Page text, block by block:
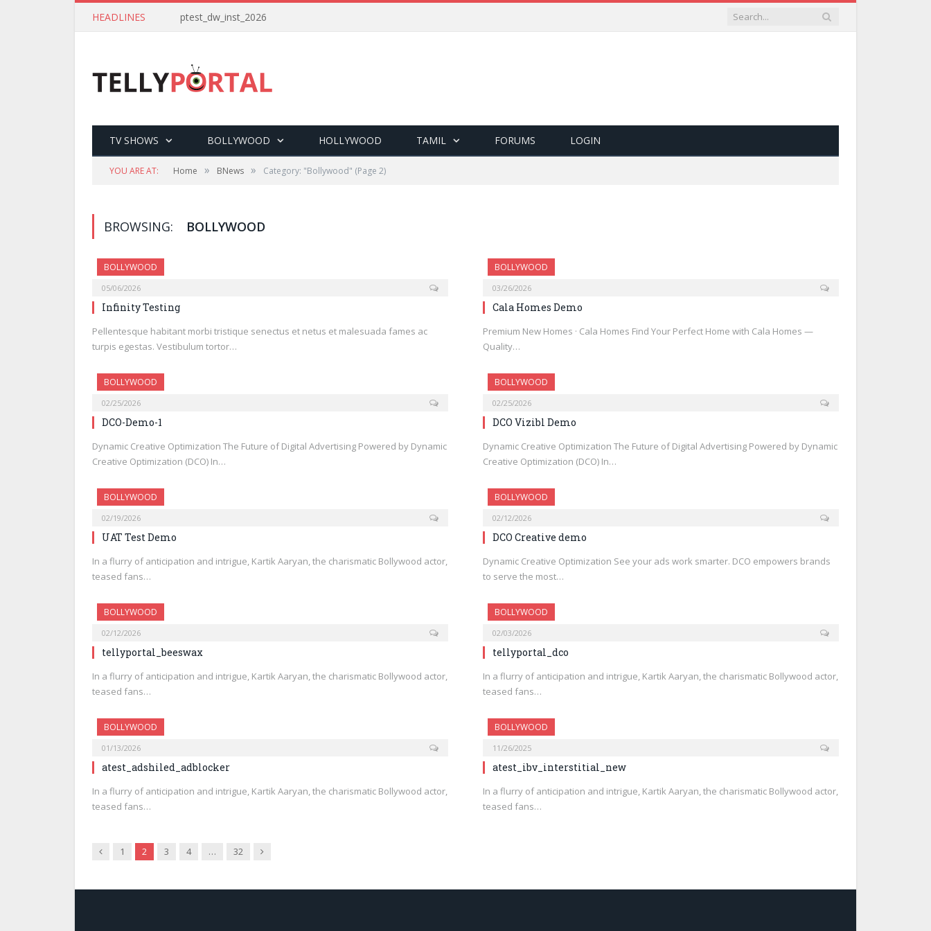
HEADLINES ptest_dw_inst_2026
TV SHOWS BOLLYWOOD HOLLYWOOD TAMIL FORUMS LOGIN
YOU ARE AT: Home » BNews » Category: "Bollywood" (Page 2)
BROWSING: BOLLYWOOD
BOLLYWOOD
05/06/2026
Infinity Testing
Pellentesque habitant morbi tristique senectus et netus et malesuada fames ac
turpis egestas. Vestibulum tortor…
BOLLYWOOD
03/26/2026
Cala Homes Demo
Premium New Homes · Cala Homes Find Your Perfect Home with Cala Homes —
Quality…
BOLLYWOOD
02/25/2026
DCO-Demo-1
Dynamic Creative Optimization The Future of Digital Advertising Powered by Dynamic
Creative Optimization (DCO) In…
BOLLYWOOD
02/25/2026
DCO Vizibl Demo
Dynamic Creative Optimization The Future of Digital Advertising Powered by Dynamic
Creative Optimization (DCO) In…
BOLLYWOOD
02/19/2026
UAT Test Demo
In a flurry of anticipation and intrigue, Kartik Aaryan, the charismatic Bollywood actor,
teased fans…
BOLLYWOOD
02/12/2026
DCO Creative demo
Dynamic Creative Optimization See your ads work smarter. DCO empowers brands
to serve the most…
BOLLYWOOD
02/12/2026
tellyportal_beeswax
In a flurry of anticipation and intrigue, Kartik Aaryan, the charismatic Bollywood actor,
teased fans…
BOLLYWOOD
02/03/2026
tellyportal_dco
In a flurry of anticipation and intrigue, Kartik Aaryan, the charismatic Bollywood actor,
teased fans…
BOLLYWOOD
01/13/2026
atest_adshiled_adblocker
In a flurry of anticipation and intrigue, Kartik Aaryan, the charismatic Bollywood actor,
teased fans…
BOLLYWOOD
11/26/2025
atest_ibv_interstitial_new
In a flurry of anticipation and intrigue, Kartik Aaryan, the charismatic Bollywood actor,
teased fans…
Previous
1 2 3 4 … 32 Next